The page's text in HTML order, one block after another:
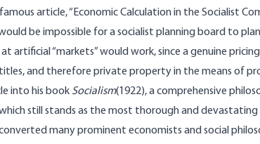
article, “Economic Calculation in the Socialist
be impossible for a socialist planning board to
artificial “markets” would work, since a genuine
and therefore private property in the means of
into his book Socialism(1922), a comprehensive
still stands as the most thorough and
converted many prominent economists and social